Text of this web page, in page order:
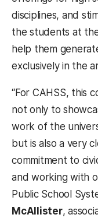
disciplines, and
the students at
help them
exclusively in the
“For CAHSS, this
not only to
work of the
but is also a very
commitment to
and working with
Public School
McAllister,